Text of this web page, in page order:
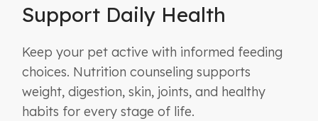
Support Daily Health
Keep your pet active with informed feeding
choices. Nutrition counseling supports
weight, digestion, skin, joints, and healthy
habits for every stage of life.